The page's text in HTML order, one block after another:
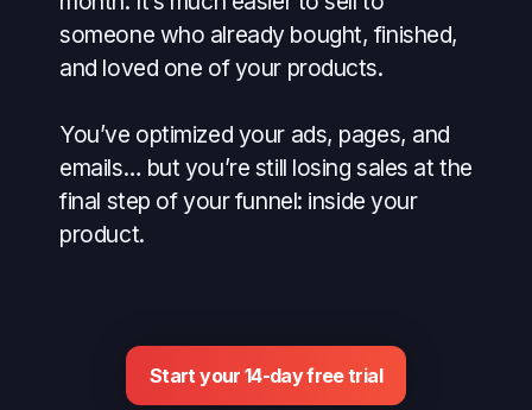
someone who already bought, finished,
and loved one of your products.
You’ve optimized your ads, pages, and
emails… but you’re still losing sales at the
final step of your funnel: inside your
product.
Start your 14-day free trial